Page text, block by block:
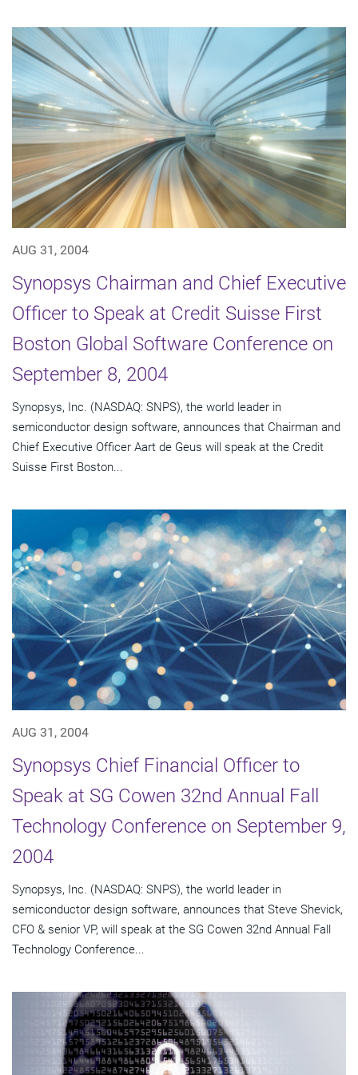
AUG 31, 2004
Synopsys Chairman and Chief Executive
Officer to Speak at Credit Suisse First
Boston Global Software Conference on
September 8, 2004
Synopsys, Inc. (NASDAQ: SNPS), the world leader in
semiconductor design software, announces that Chairman and
Chief Executive Officer Aart de Geus will speak at the Credit
Suisse First Boston...
AUG 31, 2004
Synopsys Chief Financial Officer to
Speak at SG Cowen 32nd Annual Fall
Technology Conference on September 9,
2004
Synopsys, Inc. (NASDAQ: SNPS), the world leader in
semiconductor design software, announces that Steve Shevick,
CFO & senior VP, will speak at the SG Cowen 32nd Annual Fall
Technology Conference...